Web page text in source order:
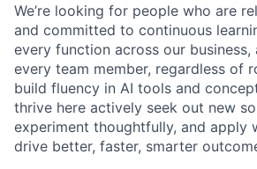
We’re looking for people who are
and committed to continuous
every function across our business,
every team member, regardless of
build fluency in AI tools and
thrive here actively seek out new
experiment thoughtfully, and apply
drive better, faster, smarter